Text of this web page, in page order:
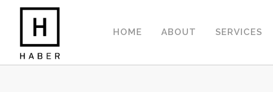
HOME ABOUT SERVICES